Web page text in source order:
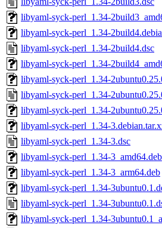
libyaml-syck-perl_1.34-
libyaml-syck-perl_1.34-
libyaml-syck-perl_1.34-2build4.dsc
libyaml-syck-perl_1.34-
libyaml-syck-perl_1.34-
libyaml-syck-perl_1.34-
libyaml-syck-perl_1.34-
libyaml-syck-perl_1.34-
libyaml-syck-perl_1.34-3.dsc
libyaml-syck-perl_1.34-3_amd64.deb
libyaml-syck-perl_1.34-3_arm64.deb
libyaml-syck-perl_1.34-
libyaml-syck-perl_1.34-
libyaml-syck-perl_1.34-